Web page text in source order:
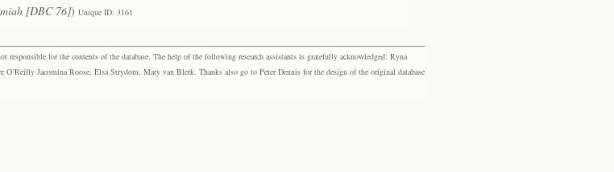
[DBC 76]) Unique ID: 3161
for the contents of the database. The help of the following research assistants is gratefully acknowledged: Ryna
Jacomina Roose, Elsa Strydom, Mary van Blerk. Thanks also go to Peter Dennis for the design of the original database